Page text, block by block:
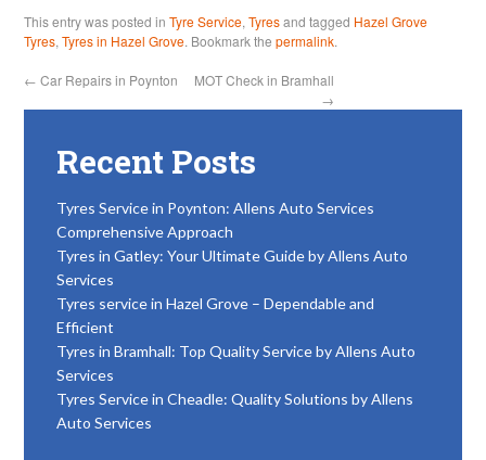
This entry was posted inTyre Service,Tyresand tagged Hazel Grove
Tyres,Tyres in Hazel Grove. Bookmark thepermalink.
← Car Repairs in Poynton
MOT Check in Bramhall
→
Recent Posts
Tyres Service in Poynton: Allens Auto Services
Comprehensive Approach
Tyres in Gatley: Your Ultimate Guide by Allens Auto
Services
Tyres service in Hazel Grove – Dependable and
Efficient
Tyres in Bramhall: Top Quality Service by Allens Auto
Services
Tyres Service in Cheadle: Quality Solutions by Allens
Auto Services